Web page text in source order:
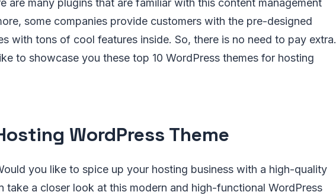
are many plugins that are familiar with this content management
some companies provide customers with the pre-designed
with tons of cool features inside. So, there is no need to pay extra.
to showcase you these top 10 WordPress themes for hosting
WordPress Theme
you like to spice up your hosting business with a high-quality
take a closer look at this modern and high-functional WordPress